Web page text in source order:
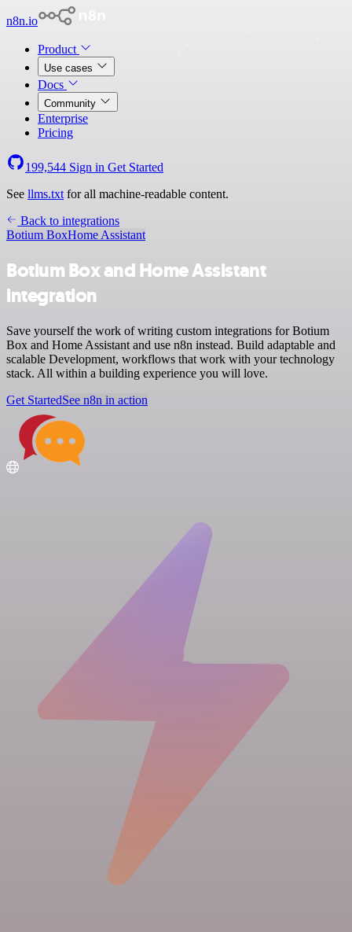
n8n.io
Product
Use cases
Docs
Community
Enterprise
Pricing
199,544 Sign in Get Started
See llms.txt for all machine-readable content.
Back to integrations
Botium BoxHome Assistant
Botium Box and Home Assistant
integration
Save yourself the work of writing custom integrations for Botium
Box and Home Assistant and use n8n instead. Build adaptable and
scalable Development, workflows that work with your technology
stack. All within a building experience you will love.
Get StartedSee n8n in action